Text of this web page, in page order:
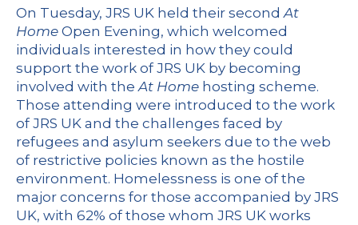
On Tuesday, JRS UK held their secondAt
Home Open Evening, which welcomed
individuals interested in how they could
support the work of JRS UK by becoming
involved with theAt Home hosting scheme.
Those attending were introduced to the work
of JRS UK and the challenges faced by
refugees and asylum seekers due to the web
of restrictive policies known as the hostile
environment. Homelessness is one of the
major concerns for those accompanied by JRS
UK, with 62% of those whom JRS UK works